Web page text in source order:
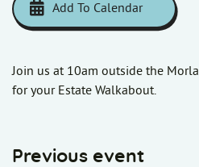
Add To Calendar
Join us at 10am outside the
for your Estate Walkabout.
Previous event